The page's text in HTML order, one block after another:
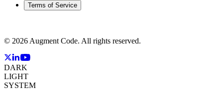
Terms of Service
© 2026 Augment Code. All rights reserved.
DARK
LIGHT
SYSTEM